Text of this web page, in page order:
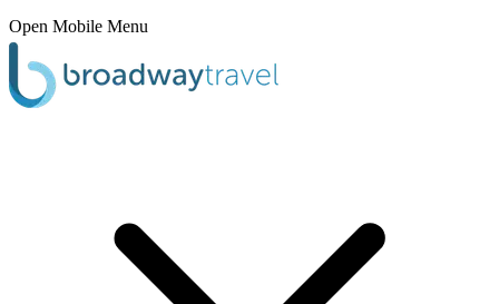
Open Mobile Menu